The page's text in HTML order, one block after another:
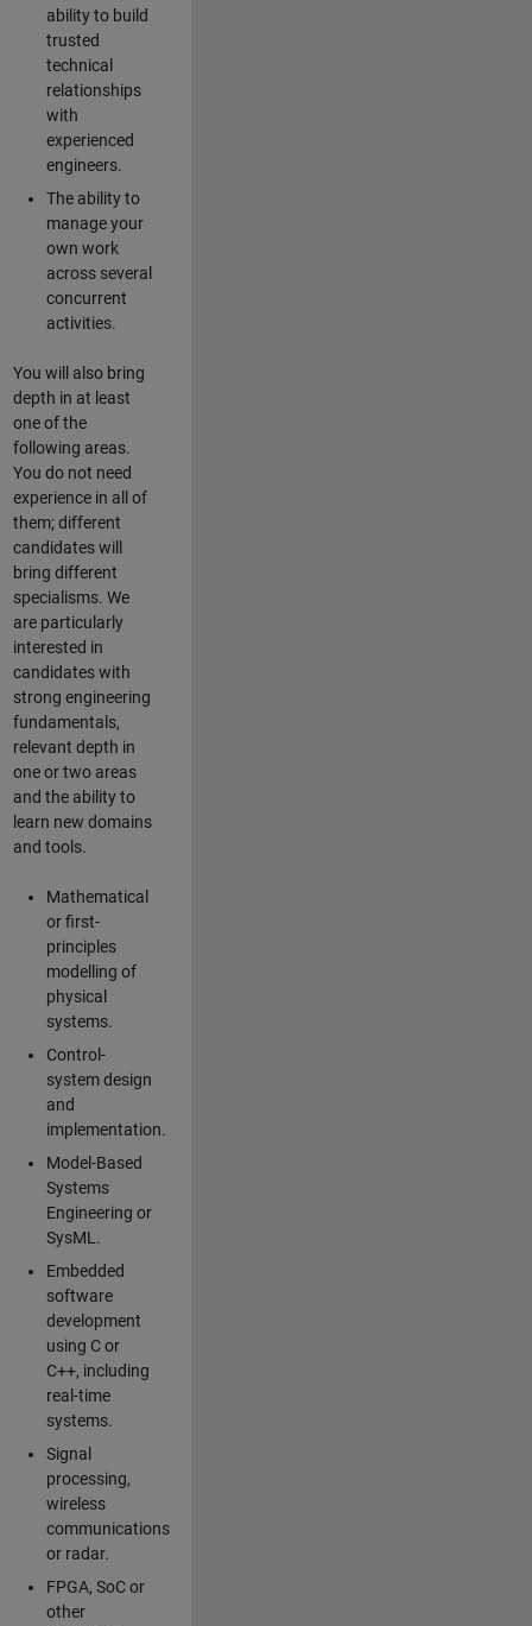
ability to build
trusted
technical
relationships
with
experienced
engineers.
The ability to
manage your
own work
across several
concurrent
activities.
You will also bring
depth in at least
one of the
following areas.
You do not need
experience in all of
them; different
candidates will
bring different
specialisms. We
are particularly
interested in
candidates with
strong engineering
fundamentals,
relevant depth in
one or two areas
and the ability to
learn new domains
and tools.
Mathematical
or first-
principles
modelling of
physical
systems.
Control-
system design
and
implementation.
Model-Based
Systems
Engineering or
SysML.
Embedded
software
development
using C or
C++, including
real-time
systems.
Signal
processing,
wireless
communications
or radar.
FPGA, SoC or
other